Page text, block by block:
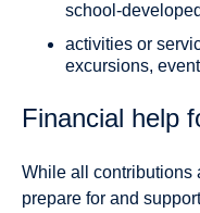
school-
activities or
excursions,
Financial help
While all contributions
prepare for and